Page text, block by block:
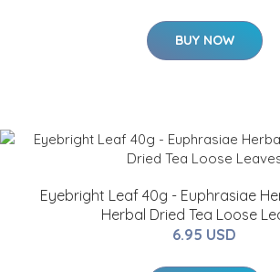
BUY NOW
Eyebright Leaf 40g - Euphrasiae
Herbal Dried Tea Loose
6.95 USD